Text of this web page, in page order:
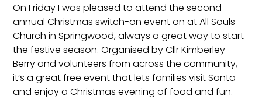
On Friday I was pleased to attend the second
annual Christmas switch-on event on at All Souls
Church in Springwood, always a great way to start
the festive season. Organised by Cllr Kimberley
Berry and volunteers from across the community,
it’s a great free event that lets families visit Santa
and enjoy a Christmas evening of food and fun.